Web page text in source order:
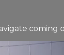
coming